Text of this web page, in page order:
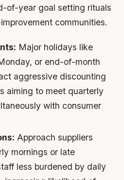
of-year goal setting rituals
communities.
Major holidays like
or end-of-month
aggressive discounting
aiming to meet quarterly
with consumer
Approach suppliers
mornings or late
less burdened by daily